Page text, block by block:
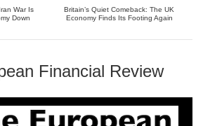
War Is
Down
Britain’s Quiet Comeback: The UK
Economy Finds Its Footing Again
Financial Review